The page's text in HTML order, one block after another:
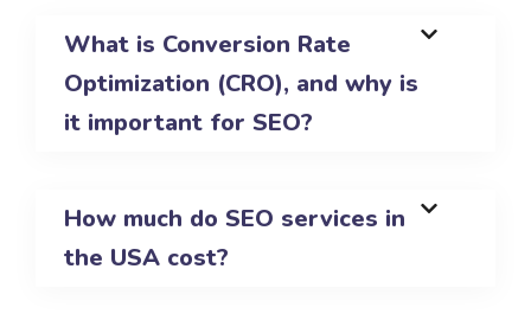
What is Conversion Rate
Optimization (CRO), and why is
it important for SEO?
How much do SEO services in
the USA cost?